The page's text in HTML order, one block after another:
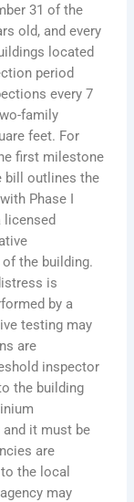
31 of the
old, and every
located
period
every 7
family
feet. For
first milestone
bill outlines the
Phase I
licensed
the building.
is
by a
testing may
are
inspector
the building
it must be
are
the local
may